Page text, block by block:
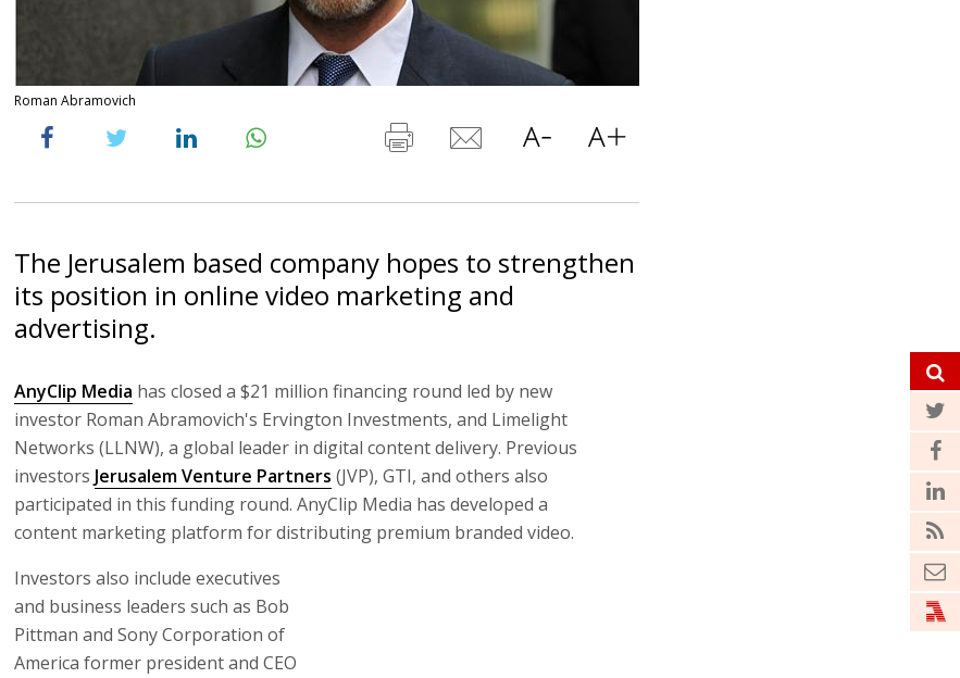
Roman Abramovich
The Jerusalem based company hopes to strengthen
its position in online video marketing and
advertising.
AnyClip Media has closed a $21 million financing round led by new
investor Roman Abramovich's Ervington Investments, and Limelight
Networks (LLNW), a global leader in digital content delivery. Previous
investors Jerusalem Venture Partners (JVP), GTI, and others also
participated in this funding round. AnyClip Media has developed a
content marketing platform for distributing premium branded video.
Investors also include executives
and business leaders such as Bob
Pittman and Sony Corporation of
America former president and CEO